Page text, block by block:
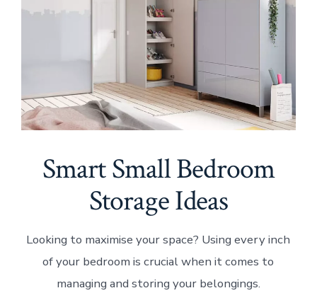
Smart Small Bedroom
Storage Ideas
Looking to maximise your space? Using every inch
of your bedroom is crucial when it comes to
managing and storing your belongings.